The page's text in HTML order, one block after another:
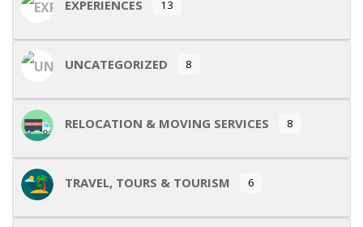
EXPERIENCES 13
UNCATEGORIZED 8
RELOCATION & MOVING SERVICES 8
TRAVEL, TOURS & TOURISM 6